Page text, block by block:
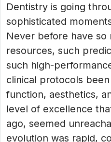
Dentistry is going
sophisticated
Never before have so
resources, such
such high-
clinical protocols
function, aesthetics,
level of excellence
ago, seemed
evolution was rapid,